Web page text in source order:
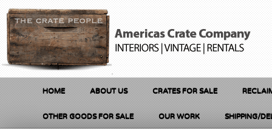
HOME ABOUT US CRATES FOR SALE
OTHER GOODS FOR SALE OUR WORK SHIPPING/